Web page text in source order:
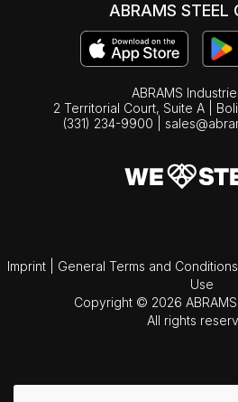
ABRAMS STEEL
ABRAMS
2 Territorial Court, Suite A |
(331) 234-9900
Imprint General Terms and Conditions
Use
Copyright © 2026
All rights